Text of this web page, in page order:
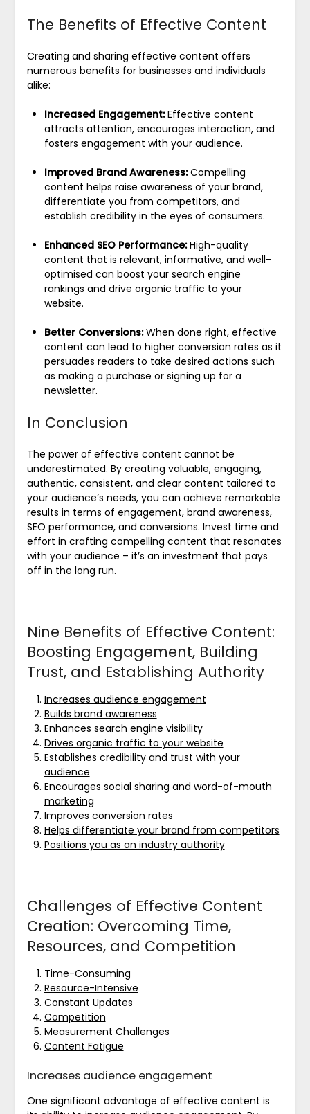
The Benefits of Effective Content
Creating and sharing effective content offers
numerous benefits for businesses and individuals
alike:
Increased Engagement:Effective content
attracts attention, encourages interaction, and
fosters engagement with your audience.
Improved Brand Awareness:Compelling
content helps raise awareness of your brand,
differentiate you from competitors, and
establish credibility in the eyes of consumers.
Enhanced SEO Performance:High-quality
content that is relevant, informative, and well-
optimised can boost your search engine
rankings and drive organic traffic to your
website.
Better Conversions:When done right, effective
content can lead to higher conversion rates as it
persuades readers to take desired actions such
as making a purchase or signing up for a
newsletter.
In Conclusion
The power of effective content cannot be
underestimated. By creating valuable, engaging,
authentic, consistent, and clear content tailored to
your audience’s needs, you can achieve remarkable
results in terms of engagement, brand awareness,
SEO performance, and conversions. Invest time and
effort in crafting compelling content that resonates
with your audience – it’s an investment that pays
off in the long run.
Nine Benefits of Effective Content:
Boosting Engagement, Building
Trust, and Establishing Authority
Increases audience engagement
Builds brand awareness
Enhances search engine visibility
Drives organic traffic to your website
Establishes credibility and trust with your
audience
Encourages social sharing and word-of-mouth
marketing
Improves conversion rates
Helps differentiate your brand from competitors
Positions you as an industry authority
Challenges of Effective Content
Creation: Overcoming Time,
Resources, and Competition
Time-Consuming
Resource-Intensive
Constant Updates
Competition
Measurement Challenges
Content Fatigue
Increases audience engagement
One significant advantage of effective content is